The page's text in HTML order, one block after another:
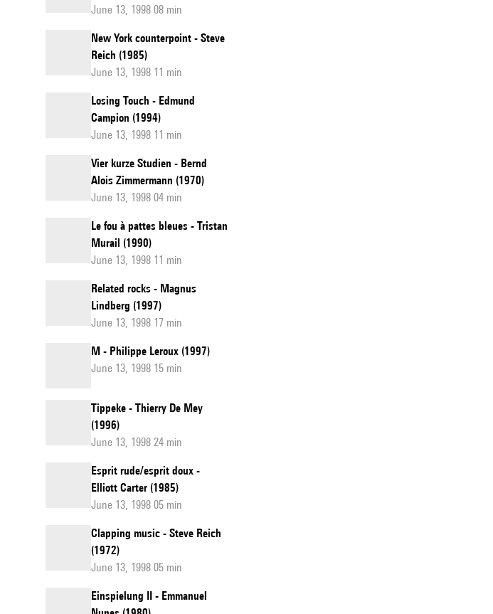
June 13, 1998 08 min
New York counterpoint - Steve
Reich (1985)
June 13, 1998 11 min
Losing Touch - Edmund
Campion (1994)
June 13, 1998 11 min
Vier kurze Studien - Bernd
Alois Zimmermann (1970)
June 13, 1998 04 min
Le fou à pattes bleues - Tristan
Murail (1990)
June 13, 1998 11 min
Related rocks - Magnus
Lindberg (1997)
June 13, 1998 17 min
M - Philippe Leroux (1997)
June 13, 1998 15 min
Tippeke - Thierry De Mey
(1996)
June 13, 1998 24 min
Esprit rude/esprit doux -
Elliott Carter (1985)
June 13, 1998 05 min
Clapping music - Steve Reich
(1972)
June 13, 1998 05 min
Einspielung II - Emmanuel